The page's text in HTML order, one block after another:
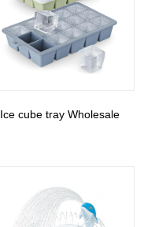
Ice cube tray Wholesale